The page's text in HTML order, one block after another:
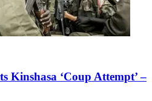
Kinshasa ‘Coup Attempt’ –